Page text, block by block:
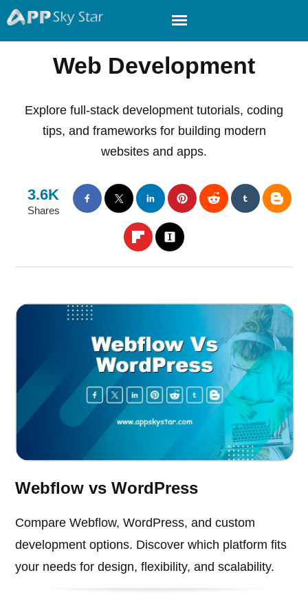
Web Development
Explore full-stack development tutorials, coding
tips, and frameworks for building modern
websites and apps.
3.6K
Shares
Webflow vs WordPress
Compare Webflow, WordPress, and custom
development options. Discover which platform fits
your needs for design, flexibility, and scalability.